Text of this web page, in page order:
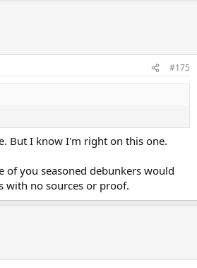
#175
But I know I'm right on this one.
of you seasoned debunkers would
with no sources or proof.